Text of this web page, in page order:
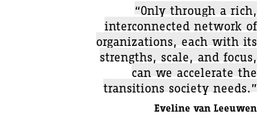
“Only through a rich,
interconnected network of
organizations, each with its
strengths, scale, and focus,
can we accelerate the
transitions society needs.”
Eveline van Leeuwen